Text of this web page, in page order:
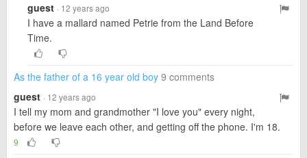
guest · 12 years ago
I have a mallard named Petrie from the Land Before
Time.
As the father of a 16 year old boy 9 comments
guest · 12 years ago
I tell my mom and grandmother "I love you" every night,
before we leave each other, and getting off the phone. I'm 18.
9